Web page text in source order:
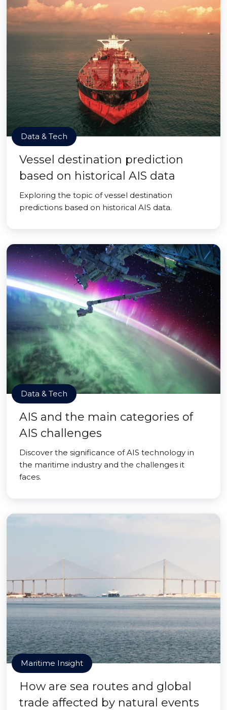
Data & Tech
Vessel destination prediction
based on historical AIS data
Exploring the topic of vessel destination
predictions based on historical AIS data.
Data & Tech
AIS and the main categories of
AIS challenges
Discover the significance of AIS technology in
the maritime industry and the challenges it
faces.
Maritime Insight
How are sea routes and global
trade affected by natural events